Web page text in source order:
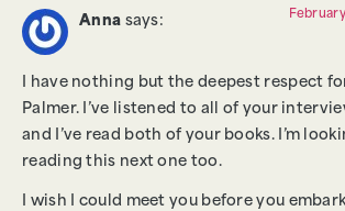
Anna says:
I have nothing but the deepest respect
Palmer. I’ve listened to all of your
and I’ve read both of your books. I’m
reading this next one too.
I wish I could meet you before you